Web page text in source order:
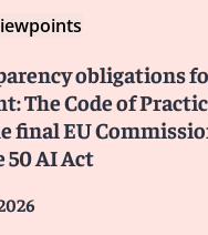
obligations
The Code of
final EU
AI Act